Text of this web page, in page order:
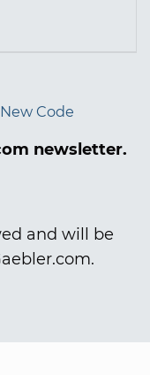
Code
newsletter.
and will be